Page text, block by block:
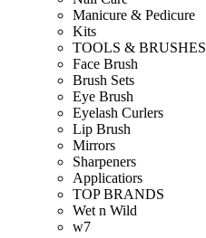
Manicure & Pedicure
Kits
TOOLS & BRUSHES
Face Brush
Brush Sets
Eye Brush
Eyelash Curlers
Lip Brush
Mirrors
Sharpeners
Applicatiors
TOP BRANDS
Wet n Wild
w7